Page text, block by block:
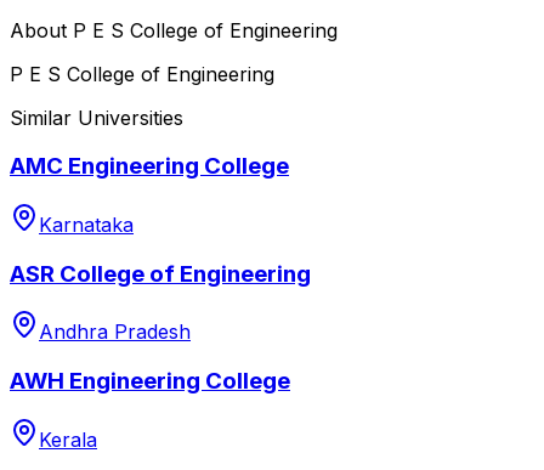
About P E S College of Engineering
P E S College of Engineering
Similar Universities
AMC Engineering College
Karnataka
ASR College of Engineering
Andhra Pradesh
AWH Engineering College
Kerala